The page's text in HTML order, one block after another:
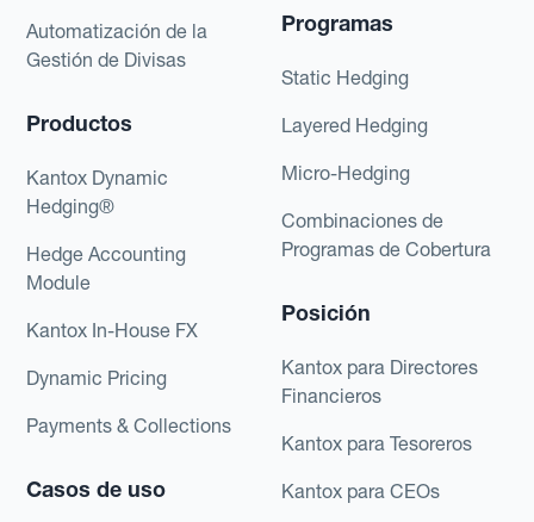
Automatización de la
Gestión de Divisas
Productos
Kantox Dynamic
Hedging®
Hedge Accounting
Module
Kantox In-House FX
Dynamic Pricing
Payments & Collections
Casos de uso
Programas
Static Hedging
Layered Hedging
Micro-Hedging
Combinaciones de
Programas de Cobertura
Posición
Kantox para Directores
Financieros
Kantox para Tesoreros
Kantox para CEOs